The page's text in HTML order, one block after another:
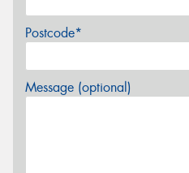
Postcode*
Message (optional)